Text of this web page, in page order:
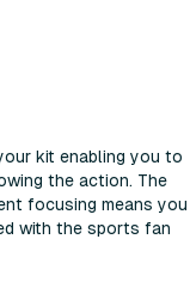
kit enabling you to
the action. The
focusing means you
with the sports fan